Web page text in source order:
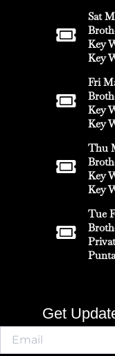
Sat
Key
Key
Fri
Key
Key
Thu
Key
Key
Tue
Get